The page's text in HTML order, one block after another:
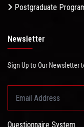
Postgraduate
Newsletter
Sign Up to Our Newsletter
Questionnaire System